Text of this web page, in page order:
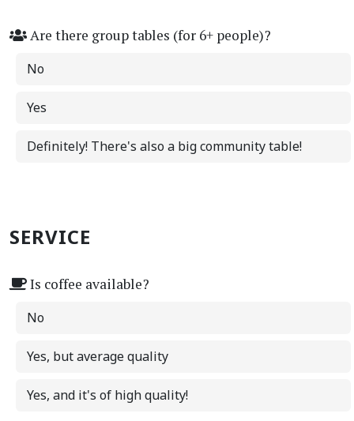
Are there group tables (for 6+ people)?
No
Yes
Definitely! There's also a big community table!
SERVICE
Is coffee available?
No
Yes, but average quality
Yes, and it's of high quality!